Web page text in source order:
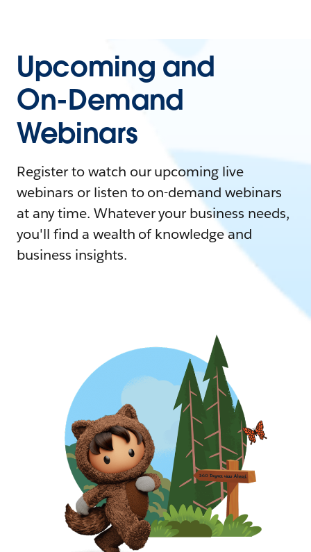
Upcoming and
On-Demand
Webinars
Register to watch our upcoming live
webinars or listen to on-demand webinars
at any time. Whatever your business needs,
you'll find a wealth of knowledge and
business insights.